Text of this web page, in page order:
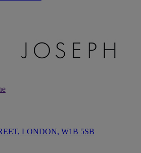
LONDON, W1B 5SB